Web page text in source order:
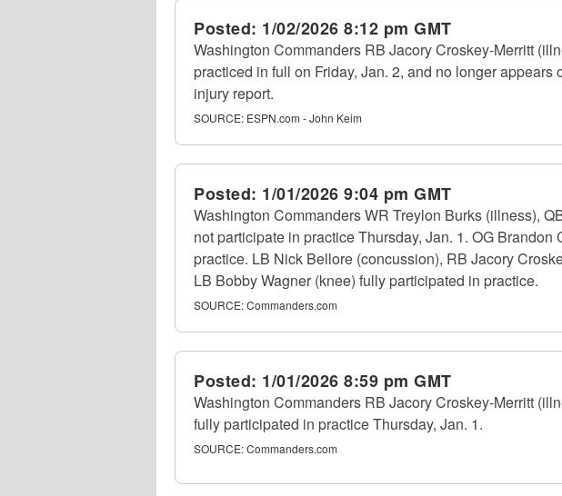
Posted: 1/02/2026 8:12 pm GMT
Washington Commanders RB Jacory Croskey-Merritt
practiced in full on Friday, Jan. 2, and no longer appears
injury report.
SOURCE: ESPN.com - John Keim
Posted: 1/01/2026 9:04 pm GMT
Washington Commanders WR Treylon Burks (illness),
not participate in practice Thursday, Jan. 1. OG
practice. LB Nick Bellore (concussion), RB Jacory
LB Bobby Wagner (knee) fully participated in practice.
SOURCE:Commanders.com
Posted: 1/01/2026 8:59 pm GMT
Washington Commanders RB Jacory Croskey-Merritt
fully participated in practice Thursday, Jan. 1.
SOURCE:Commanders.com